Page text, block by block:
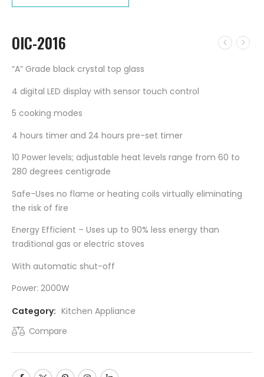
OIC-2016
“A” Grade black crystal top glass
4 digital LED display with sensor touch control
5 cooking modes
4 hours timer and 24 hours pre-set timer
10 Power levels; adjustable heat levels range from 60 to
280 degrees centigrade
Safe-Uses no flame or heating coils virtually eliminating
the risk of fire
Energy Efficient – Uses up to 90% less energy than
traditional gas or electric stoves
With automatic shut-off
Power: 2000W
Category: Kitchen Appliance
Compare